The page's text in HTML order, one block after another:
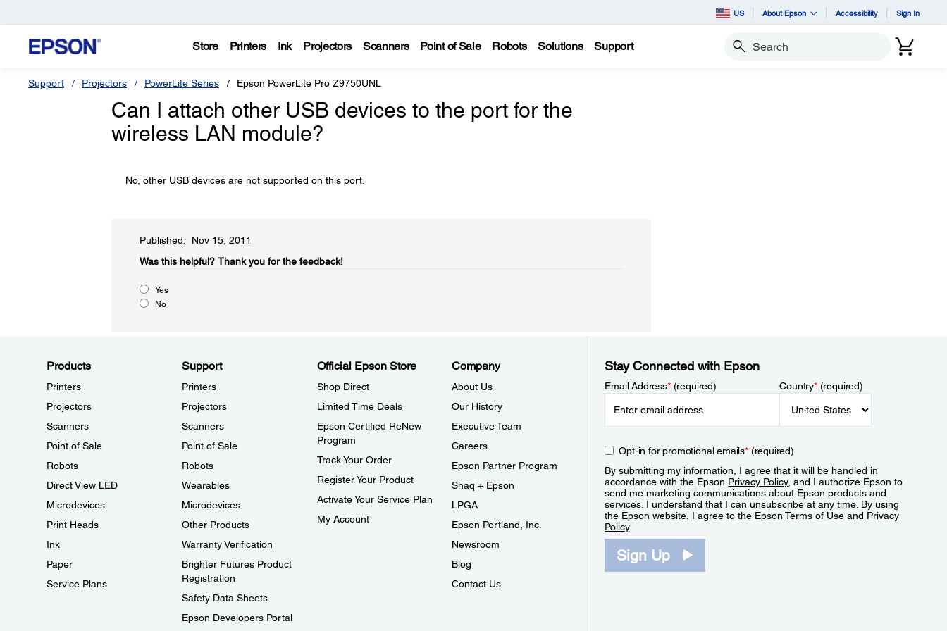
US About Epson Accessibility Sign In
Store Printers Ink Projectors Scanners Point of Sale Robots Solutions Support Search
Support Projectors PowerLite Series Epson PowerLite Pro Z9750UNL
Can I attach other USB devices to the port for the
wireless LAN module?
No, other USB devices are not supported on this port.
Published: Nov 15, 2011
Was this helpful?​ Thank you for the feedback!
Yes
No
Products
Printers
Projectors
Scanners
Point of Sale
Robots
Direct View LED
Microdevices
Print Heads
Ink
Paper
Service Plans
Support
Printers
Projectors
Scanners
Point of Sale
Robots
Wearables
Microdevices
Other Products
Warranty Verification
Brighter Futures Product
Registration
Safety Data Sheets
Epson Developers Portal
Official Epson Store
Shop Direct
Limited Time Deals
Epson Certified ReNew
Program
Track Your Order
Register Your Product
Activate Your Service Plan
My Account
Company
About Us
Our History
Executive Team
Careers
Epson Partner Program
Shaq + Epson
LPGA
Epson Portland, Inc.
Newsroom
Blog
Contact Us
Stay Connected with Epson
Email Address*(required) Country*(required)
Opt-in for promotional emails*(required)
By submitting my information, I agree that it will be handled in
accordance with the Epson Privacy Policy, and I authorize Epson to
send me marketing communications about Epson products and
services. I understand that I can unsubscribe at any time. By using
the Epson website, I agree to the EpsonTerms of Use and Privacy
Policy.
Sign Up